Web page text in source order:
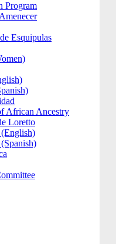
Program
Esquipulas
African Ancestry
Loretto